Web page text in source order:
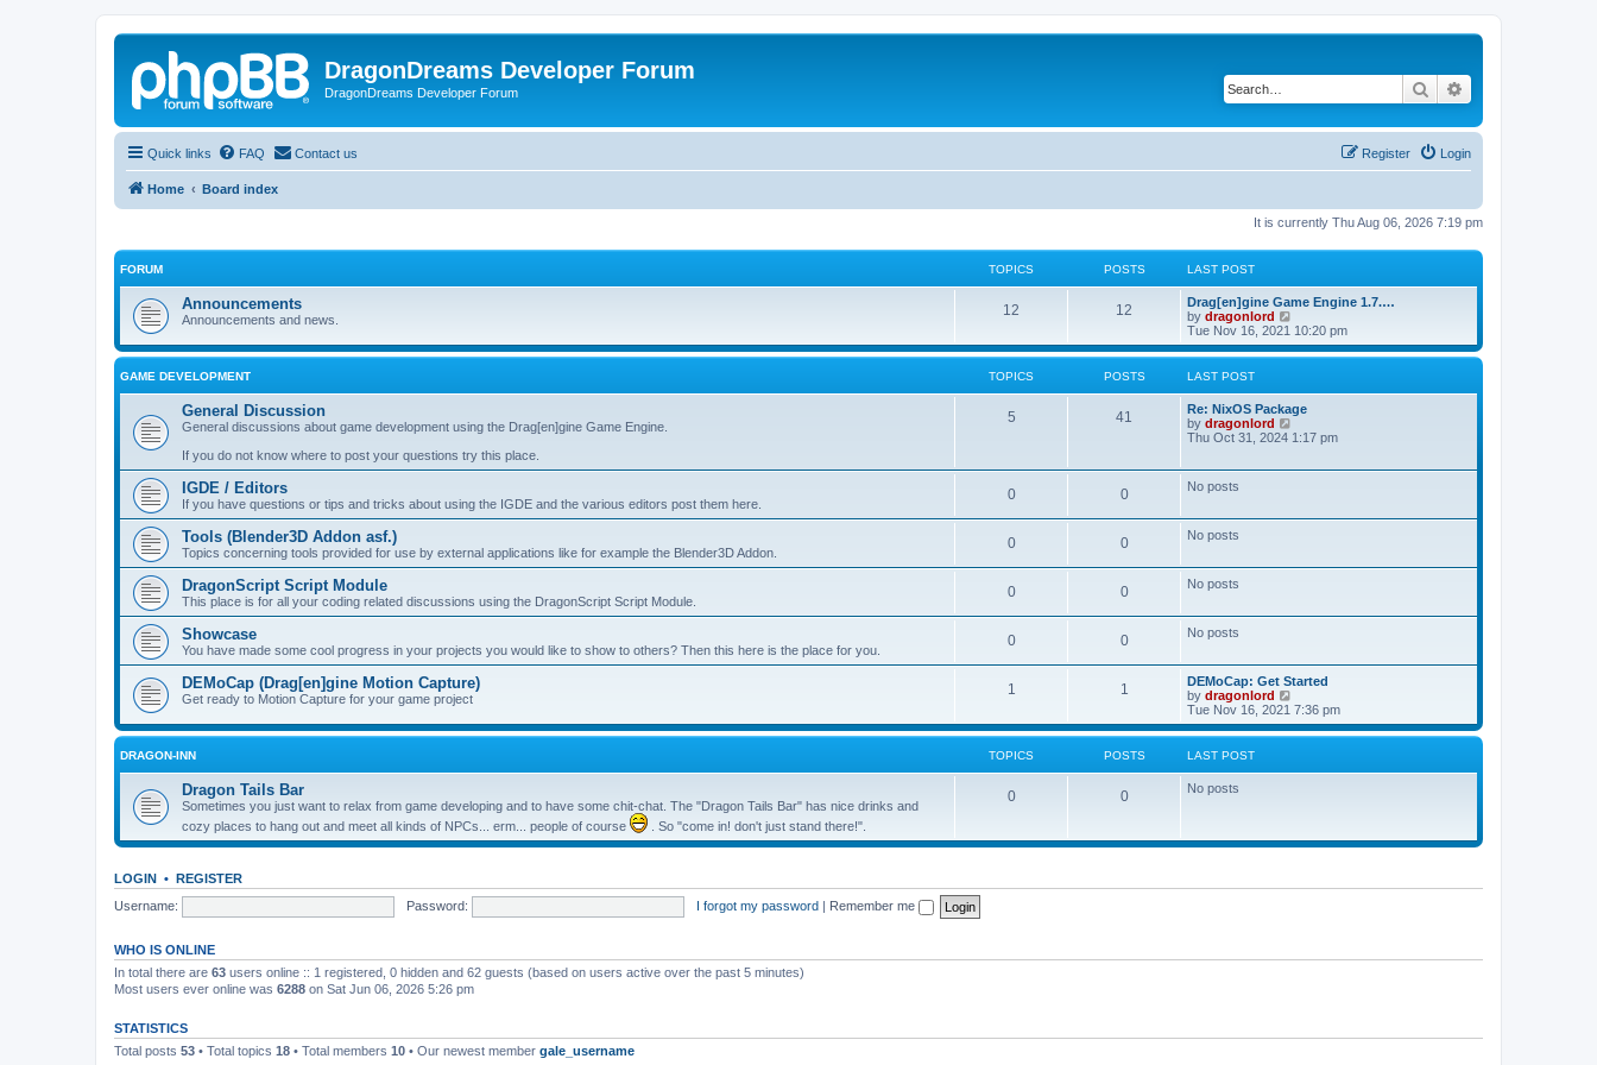
DragonDreams Developer Forum
DragonDreams Developer Forum Search
Quick links FAQ Contact us Login
Register
Home Board index
It is currently Thu Aug 06, 2026 7:19 pm
FORUM TOPICS POSTS LAST POST
Announcements
Announcements and news.
12 12
Drag[en]gine Game Engine 1.7.…
by dragonlord
e
w
l
t
s
Tue Nov 16, 2021 10:20 pm
GAME DEVELOPMENT TOPICS POSTS LAST POST
General Discussion
General discussions about game development using the Drag[en]gine Game Engine.
If you do not know where to post your questions try this place.
5 41
Re: NixOS Package
by dragonlord
i
l
e
o
Thu Oct 31, 2024 1:17 pm
IGDE / Editors
If you have questions or tips and tricks about using the IGDE and the various editors post them here.
0 0 No posts
Tools (Blender3D Addon asf.)
Topics concerning tools provided for use by external applications like for example the Blender3D Addon.
0 0 No posts
DragonScript Script Module
This place is for all your coding related discussions using the DragonScript Script Module.
0 0 No posts
Showcase
You have made some cool progress in your projects you would like to show to others? Then this here is the place for you.
0 0 No posts
DEMoCap (Drag[en]gine Motion Capture)
Get ready to Motion Capture for your game project
1 1
DEMoCap: Get Started
by dragonlord
i
e
w
s
o
Tue Nov 16, 2021 7:36 pm
DRAGON-INN TOPICS POSTS LAST POST
Dragon Tails Bar
Sometimes you just want to relax from game developing and to have some chit-chat. The "Dragon Tails Bar" has nice drinks and
cozy places to hang out and meet all kinds of NPCs... erm... people of course
. So "come in! don't just stand there!".
0 0 No posts
LOGIN • REGISTER
Username:
Password: I forgot my password | Remember me
WHO IS ONLINE
In total there are 63 users online :: 1 registered, 0 hidden and 62 guests (based on users active over the past 5 minutes)
Most users ever online was 6288 on Sat Jun 06, 2026 5:26 pm
STATISTICS
Total posts 53 • Total topics 18 • Total members 10 • Our newest member gale_username